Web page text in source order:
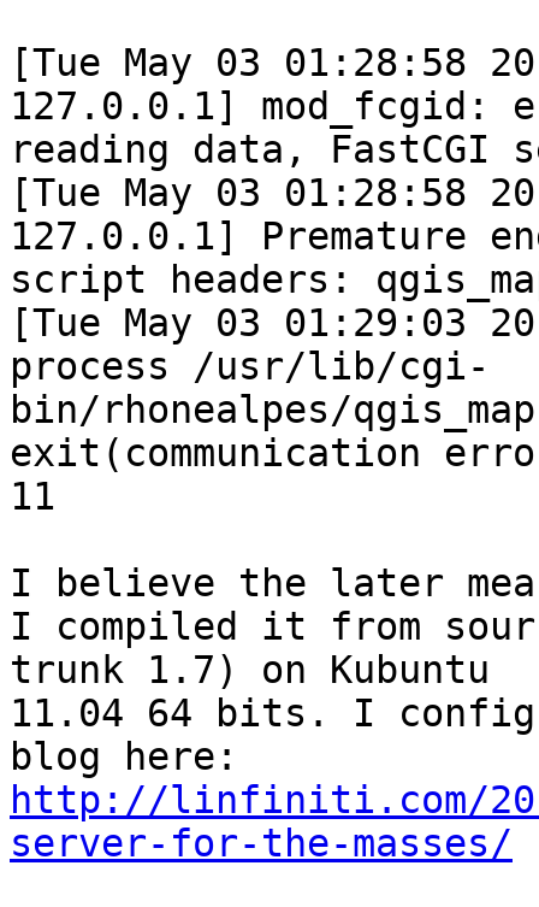
[Tue May 03 01:28:58
127.0.0.1] mod_fcgid:
reading data, FastCGI
[Tue May 03
127.0.0.1] Premature
script headers:
[Tue May 03 01:29:03
process /usr/lib/cgi-
bin/rhonealpes/
exit(communication
11
I believe the later
I compiled it from
trunk 1.7) on Kubuntu
11.04 64 bits. I
http://linfiniti.com/
server-for-the-masses/